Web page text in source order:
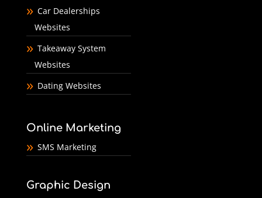
Car Dealerships
Websites
Takeaway System
Websites
Dating Websites
Online Marketing
SMS Marketing
Graphic Design